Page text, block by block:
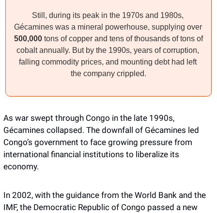
Still, during its peak in the 1970s and 1980s,
500,000 tons of copper and tens of thousands of tons of
cobalt annually. But by the 1990s, years of corruption,
falling commodity prices, and mounting debt had left
the company crippled.
As war swept through Congo in the late 1990s,
Gécamines collapsed. The downfall of Gécamines led
Congo’s government to face growing pressure from
international financial institutions to liberalize its
economy.
In 2002, with the guidance from the World Bank and the
IMF, the Democratic Republic of Congo passed a new